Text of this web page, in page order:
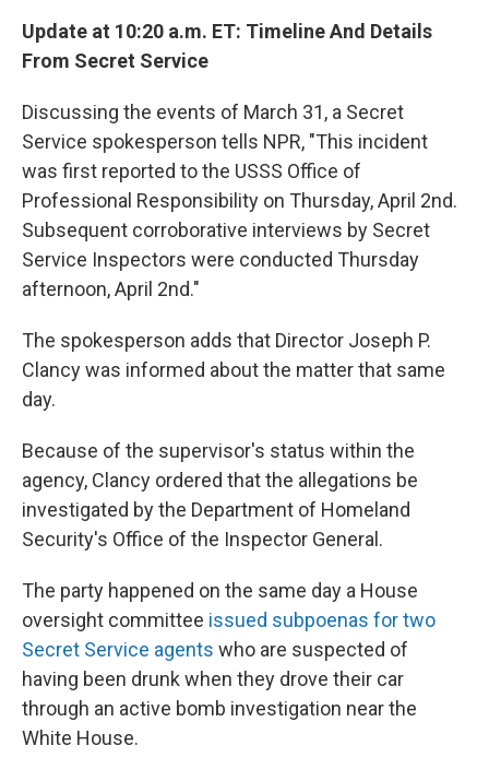
Update at 10:20 a.m. ET: Timeline And Details
From Secret Service
Discussing the events of March 31, a Secret
Service spokesperson tells NPR, "This incident
was first reported to the USSS Office of
Professional Responsibility on Thursday, April 2nd.
Subsequent corroborative interviews by Secret
Service Inspectors were conducted Thursday
afternoon, April 2nd."
The spokesperson adds that Director Joseph P.
Clancy was informed about the matter that same
day.
Because of the supervisor's status within the
agency, Clancy ordered that the allegations be
investigated by the Department of Homeland
Security's Office of the Inspector General.
The party happened on the same day a House
oversight committee issued subpoenas for two
Secret Service agents who are suspected of
having been drunk when they drove their car
through an active bomb investigation near the
White House.